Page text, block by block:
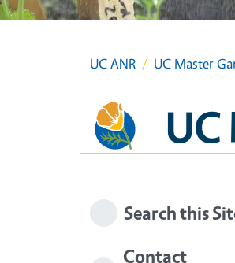
UC ANR UC Master
Search this
Contact